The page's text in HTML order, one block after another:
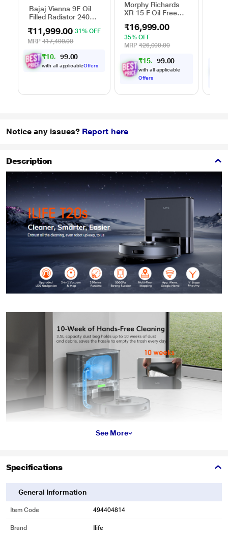
Bajaj Vienna 9F Oil
Filled Radiator 2400
Castor Wheels for
Easy Mobility, Silent
Operation, Portable
Room Heater
₹11,999.00 31% OFF
MRP ₹17,499.00
₹10, 9 00
with all applicableOffers
Morphy Richards
XR 15 F Oil Free
₹16,999.00
35% OFF
MRP ₹26,000.00
₹15, 9 00
with all applicable
Offers
Notice any issues? Report here
Description
See More
Specifications
General Information
Item Code 494404814
Brand Ilife